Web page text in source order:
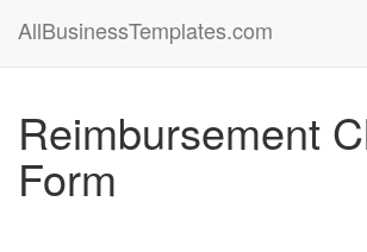
AllBusinessTemplates.com
Reimbursement
Form